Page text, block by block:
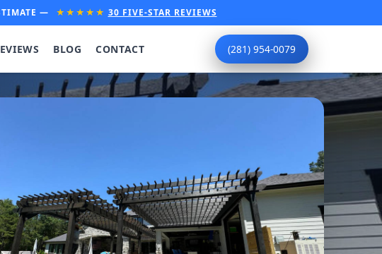
— ★★★★★ 30 FIVE-STAR REVIEWS
BLOG CONTACT (281) 954-0079